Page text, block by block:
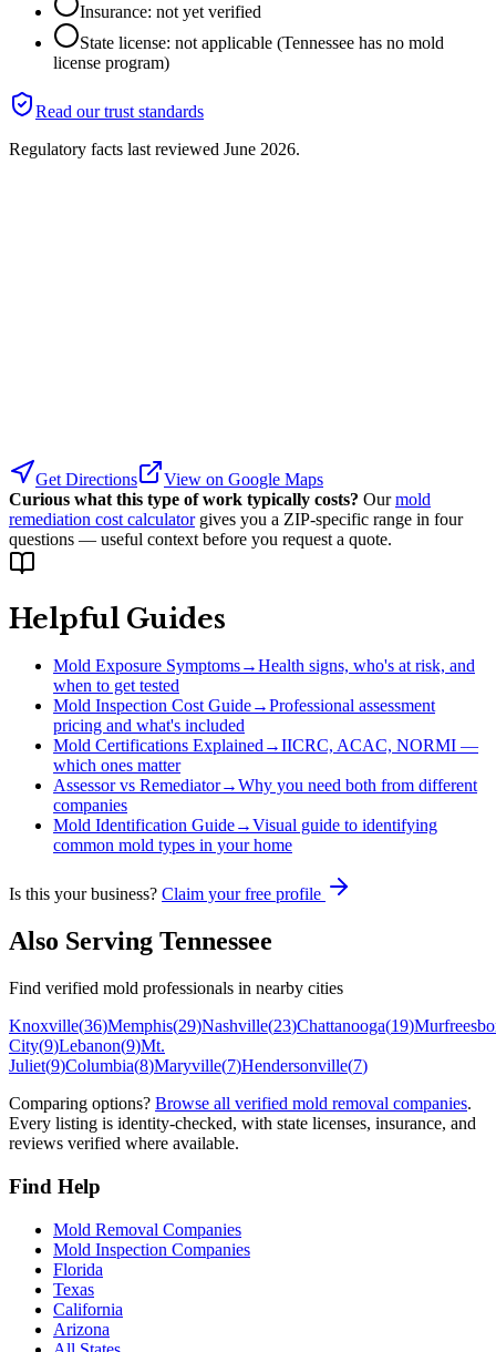
Insurance: not yet verified
State license: not applicable (Tennessee has no mold
license program)
Read our trust standards
Regulatory facts last reviewed June 2026.
Get Directions
View on Google Maps
Curious what this type of work typically costs? Our mold
remediation cost calculator gives you a ZIP-specific range in four
questions — useful context before you request a quote.
Helpful Guides
Mold Exposure Symptoms→Health signs, who's at risk, and
when to get tested
Mold Inspection Cost Guide→Professional assessment
pricing and what's included
Mold Certifications Explained→IICRC, ACAC, NORMI —
which ones matter
Assessor vs Remediator→Why you need both from different
companies
Mold Identification Guide→Visual guide to identifying
common mold types in your home
Is this your business? Claim your free profile
Also Serving Tennessee
Find verified mold professionals in nearby cities
Knoxville(36)Memphis(29)Nashville(23)Chattanooga(19)
City(9)Lebanon(9)Mt.
Juliet(9)Columbia(8)Maryville(7)Hendersonville(7)
Comparing options? Browse all verified mold removal companies.
Every listing is identity-checked, with state licenses, insurance, and
reviews verified where available.
Find Help
Mold Removal Companies
Mold Inspection Companies
Florida
Texas
California
Arizona